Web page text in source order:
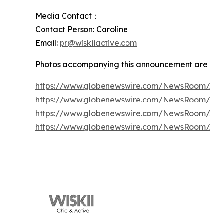
Media Contact：
Contact Person: Caroline
Email: pr@wiskiiactive.com
Photos accompanying this announcement
https://www.globenewswire.com/
https://www.globenewswire.com/
https://www.globenewswire.com/
https://www.globenewswire.com/